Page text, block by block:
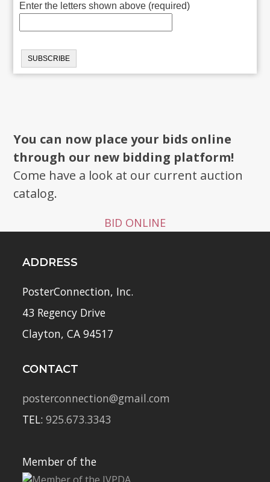
Enter the letters shown above (required)
You can now place your bids online
through our new bidding platform!
Come have a look at our current auction
catalog.
BID ONLINE
ADDRESS
PosterConnection, Inc.
43 Regency Drive
Clayton, CA 94517
CONTACT
posterconnection@gmail.com
TEL:925.673.3343
Member of the